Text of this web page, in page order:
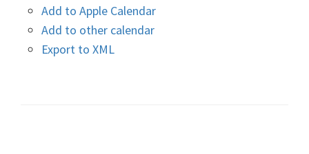
Add to Apple Calendar
Add to other calendar
Export to XML